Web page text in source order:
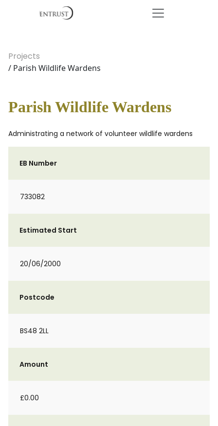
Projects
/ Parish Wildlife Wardens
Parish Wildlife Wardens
Administrating a network of volunteer wildlife wardens
EB Number
733082
Estimated Start
20/06/2000
Postcode
BS48 2LL
Amount
£0.00